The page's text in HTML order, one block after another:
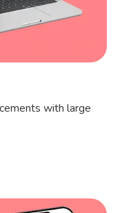
with large